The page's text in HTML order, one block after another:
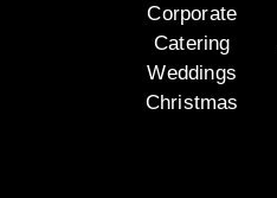
Corporate
Catering
Weddings
Christmas